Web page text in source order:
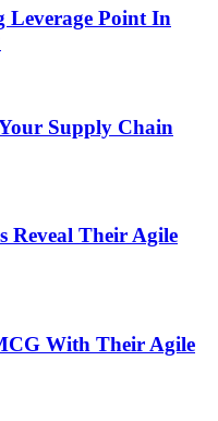
Leverage Point In
Supply Chain
Reveal Their Agile
With Their Agile